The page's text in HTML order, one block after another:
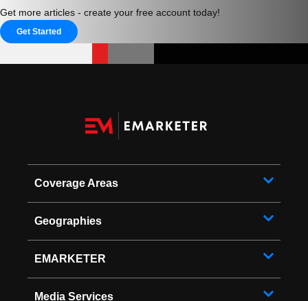
Get more articles - create your free account today!
Get Started
Coverage Areas
Geographies
EMARKETER
Media Services